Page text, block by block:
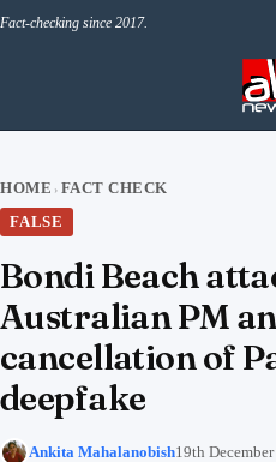
Fact-checking since 2017.
HOME › FACT CHECK
FALSE
Bondi Beach
Australian PM
cancellation of
deepfake
Ankita Mahalanobish19th